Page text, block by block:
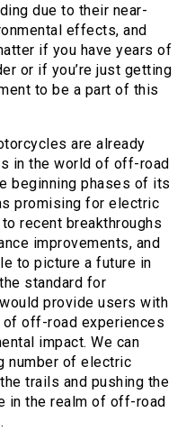
due to their near-
effects, and
if you have years of
or if you’re just getting
to be a part of this
are already
in the world of off-road
beginning phases of its
promising for electric
recent breakthroughs
improvements, and
to picture a future in
standard for
provide users with
off-road experiences
impact. We can
number of electric
trails and pushing the
in the realm of off-road